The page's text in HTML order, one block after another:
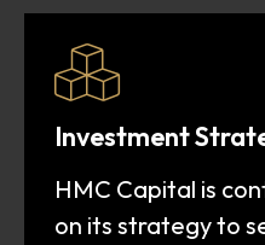
Investment
HMC Capital is
on its strategy to